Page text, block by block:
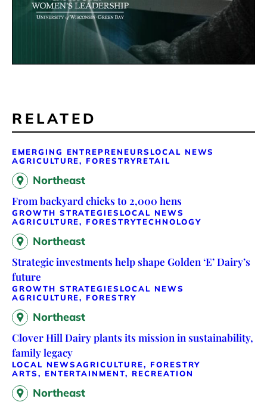
RELATED
EMERGING ENTREPRENEURS LOCAL NEWS
AGRICULTURE, FORESTRYRETAIL
Northeast
From backyard chicks to 2,000 hens
GROWTH STRATEGIES LOCAL NEWS
AGRICULTURE, FORESTRYTECHNOLOGY
Northeast
Strategic investments help shape Golden ‘E’ Dairy’s
future
GROWTH STRATEGIES LOCAL NEWS
AGRICULTURE, FORESTRY
Northeast
Clover Hill Dairy plants its mission in sustainability,
family legacy
LOCAL NEWSAGRICULTURE, FORESTRY
ARTS, ENTERTAINMENT, RECREATION
Northeast